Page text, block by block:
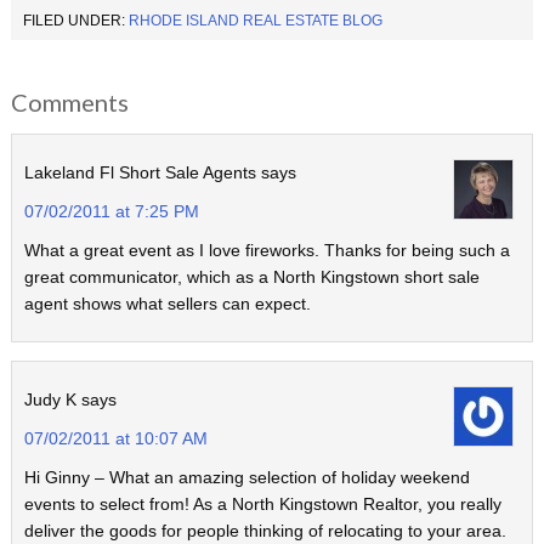
FILED UNDER: RHODE ISLAND REAL ESTATE BLOG
Comments
Lakeland Fl Short Sale Agents says
07/02/2011 at 7:25 PM
What a great event as I love fireworks. Thanks for being such a
great communicator, which as a North Kingstown short sale
agent shows what sellers can expect.
Judy K says
07/02/2011 at 10:07 AM
Hi Ginny – What an amazing selection of holiday weekend
events to select from! As a North Kingstown Realtor, you really
deliver the goods for people thinking of relocating to your area.